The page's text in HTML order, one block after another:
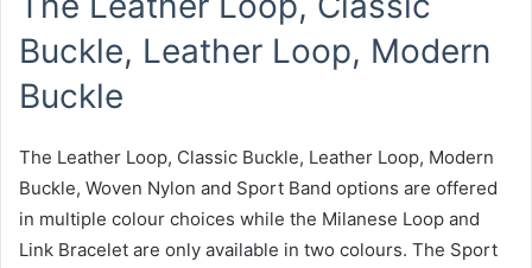
Buckle, Leather Loop, Modern
Buckle
The Leather Loop, Classic Buckle, Leather Loop, Modern
Buckle, Woven Nylon and Sport Band options are offered
in multiple colour choices while the Milanese Loop and
Link Bracelet are only available in two colours. The Sport